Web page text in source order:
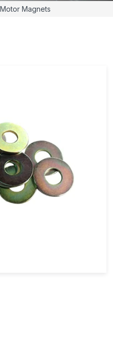
Motor Magnets